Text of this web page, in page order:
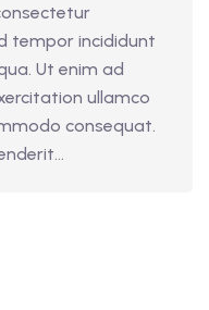
tempor incididunt
Ut enim ad
ullamco
consequat.